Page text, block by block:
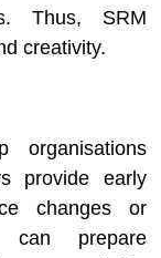
Thus, SRM
creativity.
organisations
provide early
changes or
can prepare